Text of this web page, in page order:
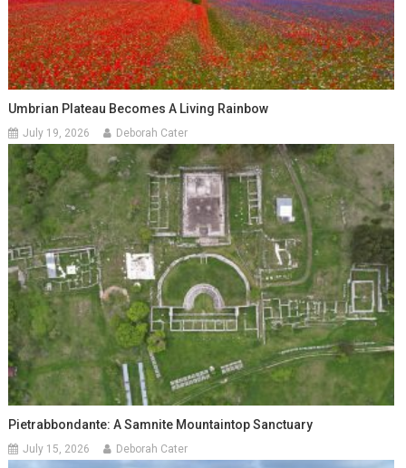
Umbrian Plateau Becomes A Living Rainbow
July 19, 2026 Deborah Cater
Pietrabbondante: A Samnite Mountaintop Sanctuary
July 15, 2026 Deborah Cater